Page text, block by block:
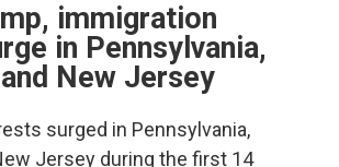
immigration
in Pennsylvania,
New Jersey
surged in Pennsylvania,
Jersey during the first 14